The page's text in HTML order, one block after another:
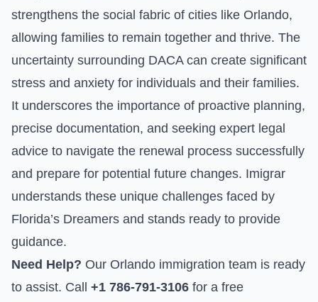
strengthens the social fabric of cities like Orlando,
allowing families to remain together and thrive. The
uncertainty surrounding DACA can create significant
stress and anxiety for individuals and their families.
It underscores the importance of proactive planning,
precise documentation, and seeking expert legal
advice to navigate the renewal process successfully
and prepare for potential future changes. Imigrar
understands these unique challenges faced by
Florida’s Dreamers and stands ready to provide
guidance.
Need Help? Our Orlando immigration team is ready
to assist. Call +1 786-791-3106 for a free